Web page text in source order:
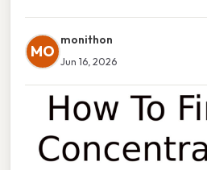
MO
monithon
Jun 16, 2026